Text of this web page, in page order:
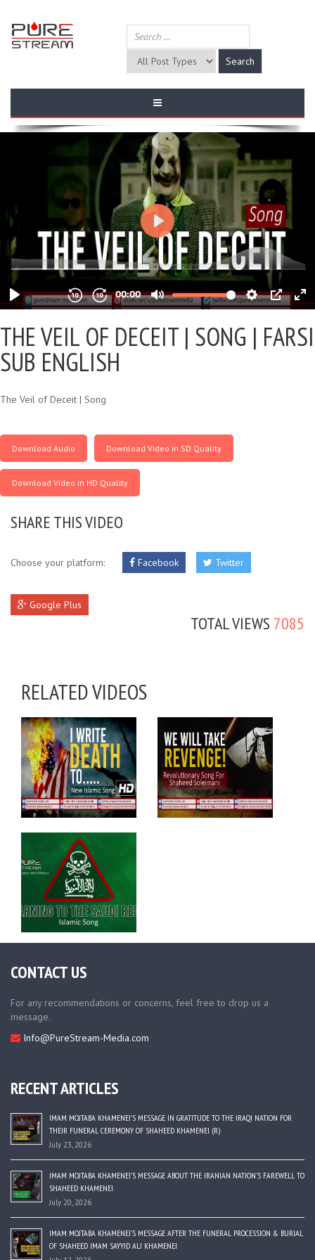
THE VEIL OF DECEIT | SONG | FARSI
SUB ENGLISH
The Veil of Deceit | Song
Download Audio Download Video in SD Quality
Download Video in HD Quality
SHARE THIS VIDEO
Choose your platform: Facebook Twitter
Google Plus
TOTAL VIEWS 7085
RELATED VIDEOS
CONTACT US
For any recommendations or concerns, feel free to drop us a
message.
Info@PureStream-Media.com
RECENT ARTICLES
IMAM MOJTABA KHAMENEI’S MESSAGE IN GRATITUDE TO THE IRAQI NATION FOR
THEIR FUNERAL CEREMONY OF SHAHEED KHAMENEI (R)
July 23, 2026
IMAM MOJTABA KHAMENEI’S MESSAGE ABOUT THE IRANIAN NATION’S FAREWELL TO
SHAHEED KHAMENEI
July 20, 2026
IMAM MOJTABA KHAMENEI’S MESSAGE AFTER THE FUNERAL PROCESSION & BURIAL
OF SHAHEED IMAM SAYYID ALI KHAMENEI